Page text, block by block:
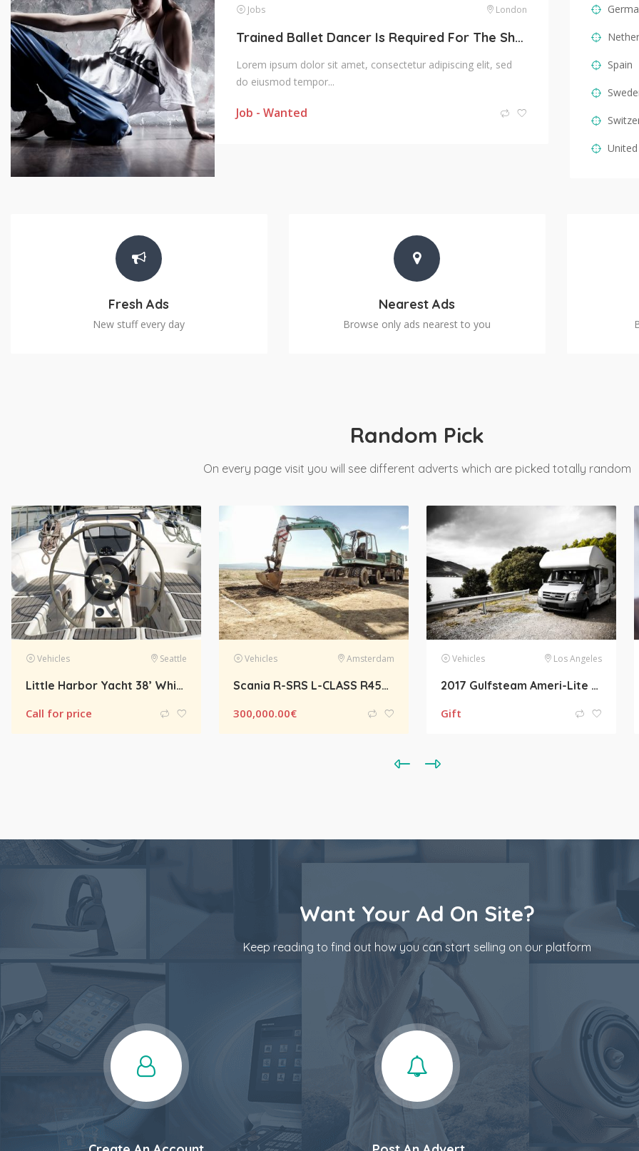
Jobs London
Trained Ballet Dancer Is Required For The Show
Lorem ipsum dolor sit amet, consectetur adipiscing elit, sed
do eiusmod tempor...
Job - Wanted
Spain
Fresh Ads
New stuff every day
Nearest Ads
Browse only ads nearest to you
Random Pick
On every page visit you will see different adverts which are picked totally random
Vehicles Amsterdam
300,000.00
Vehicles Los Angeles
Gift
Electronics Belgrade
Want Your Ad On Site?
Keep reading to find out how you can start selling on our platform